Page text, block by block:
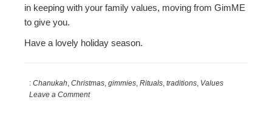
in keeping with your family values, moving from GimME
to give you.
Have a lovely holiday season.
:Chanukah,Christmas,gimmies,Rituals,traditions, Values
Leave a Comment